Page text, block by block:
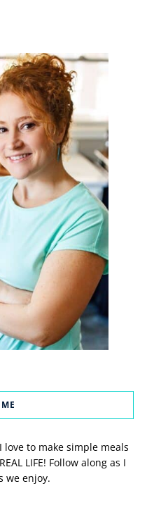
love to make simple meals
LIFE! Follow along as I
we enjoy.